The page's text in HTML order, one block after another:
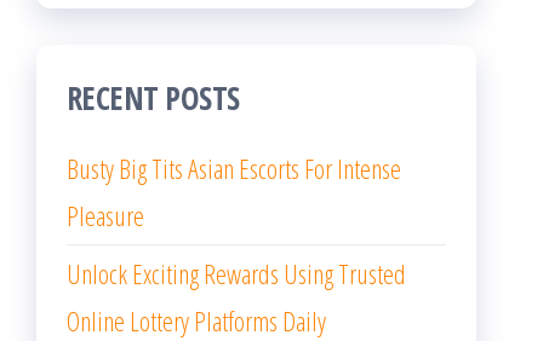
RECENT POSTS
Busty Big Tits Asian Escorts For Intense
Pleasure
Unlock Exciting Rewards Using Trusted
Online Lottery Platforms Daily